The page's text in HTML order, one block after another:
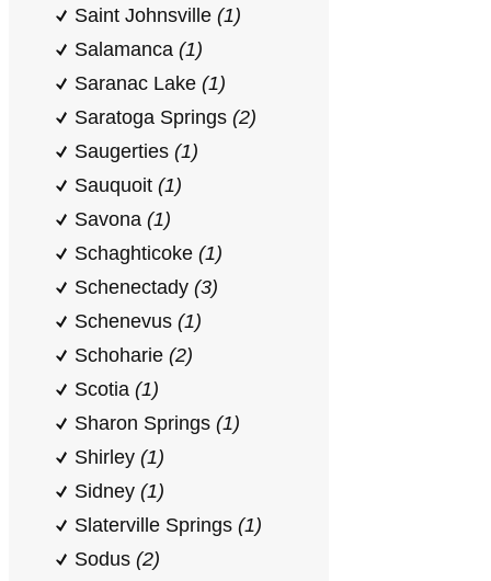
Saint Johnsville (1)
Salamanca (1)
Saranac Lake (1)
Saratoga Springs (2)
Saugerties (1)
Sauquoit (1)
Savona (1)
Schaghticoke (1)
Schenectady (3)
Schenevus (1)
Schoharie (2)
Scotia (1)
Sharon Springs (1)
Shirley (1)
Sidney (1)
Slaterville Springs (1)
Sodus (2)